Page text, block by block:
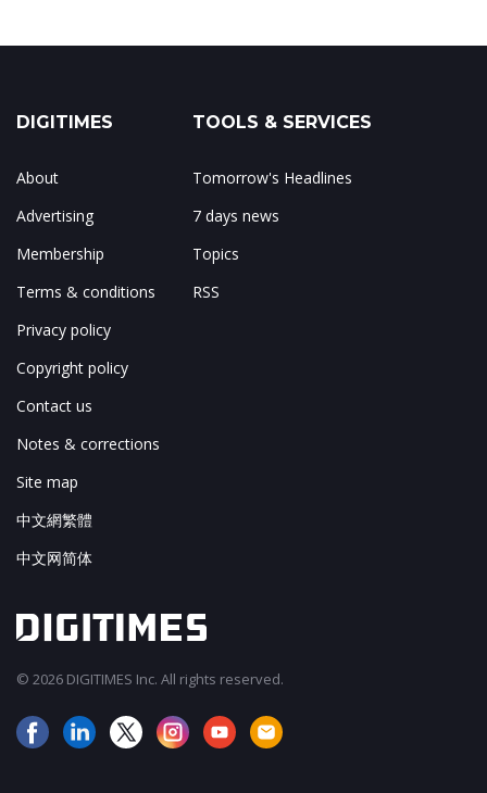
DIGITIMES
About
Advertising
Membership
Terms & conditions
Privacy policy
Copyright policy
Contact us
Notes & corrections
Site map
中文網繁體
中文网简体
TOOLS & SERVICES
Tomorrow's Headlines
7 days news
Topics
RSS
© 2026 DIGITIMES Inc. All rights reserved.